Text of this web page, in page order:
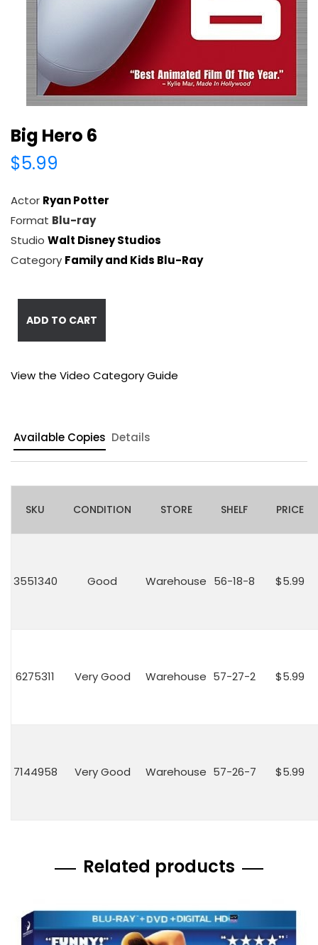
Big Hero 6
$5.99
Actor Ryan Potter
Format Blu-ray
Studio Walt Disney Studios
Category Family and Kids Blu-Ray
ADD TO CART
View the Video Category Guide
Available Copies Details
SKU CONDITION STORE SHELF PRICE
3551340 Good Warehouse 56-18-8 $5.99
6275311 Very Good Warehouse 57-27-2 $5.99
7144958 Very Good Warehouse 57-26-7 $5.99
Related products